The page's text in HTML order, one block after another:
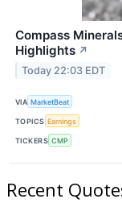
Compass
Highlights ↗
Today 22:03 EDT
VIA MarketBeat
TOPICS Earnings
TICKERS CMP
Recent